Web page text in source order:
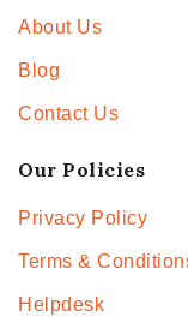
About Us
Blog
Contact Us
Our Policies
Privacy Policy
Terms &
Helpdesk